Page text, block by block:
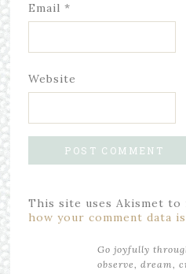
Email *
Website
This site uses Akismet to
how your comment data
Go joyfully
observe, dream,